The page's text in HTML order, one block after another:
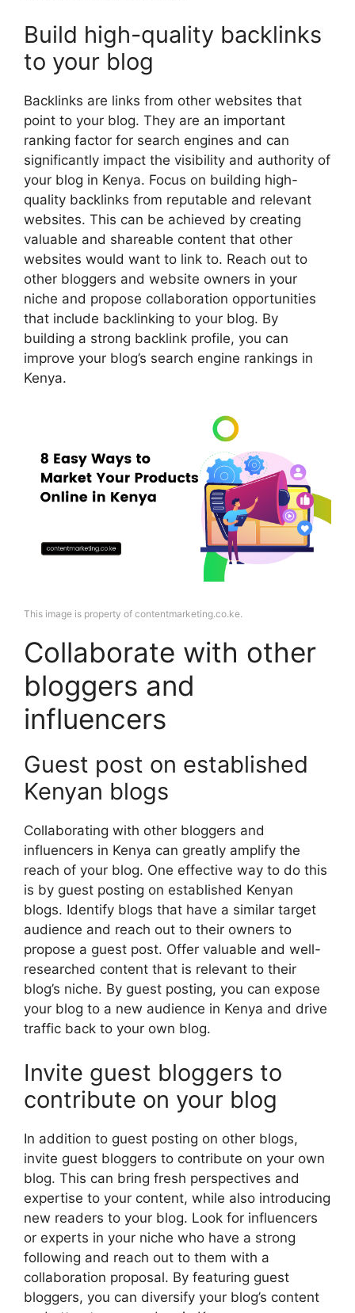
Build high-quality backlinks
to your blog
Backlinks are links from other websites that
point to your blog. They are an important
ranking factor for search engines and can
significantly impact the visibility and authority of
your blog in Kenya. Focus on building high-
quality backlinks from reputable and relevant
websites. This can be achieved by creating
valuable and shareable content that other
websites would want to link to. Reach out to
other bloggers and website owners in your
niche and propose collaboration opportunities
that include backlinking to your blog. By
building a strong backlink profile, you can
improve your blog’s search engine rankings in
Kenya.
This image is property of contentmarketing.co.ke.
Collaborate with other
bloggers and
influencers
Guest post on established
Kenyan blogs
Collaborating with other bloggers and
influencers in Kenya can greatly amplify the
reach of your blog. One effective way to do this
is by guest posting on established Kenyan
blogs. Identify blogs that have a similar target
audience and reach out to their owners to
propose a guest post. Offer valuable and well-
researched content that is relevant to their
blog’s niche. By guest posting, you can expose
your blog to a new audience in Kenya and drive
traffic back to your own blog.
Invite guest bloggers to
contribute on your blog
In addition to guest posting on other blogs,
invite guest bloggers to contribute on your own
blog. This can bring fresh perspectives and
expertise to your content, while also introducing
new readers to your blog. Look for influencers
or experts in your niche who have a strong
following and reach out to them with a
collaboration proposal. By featuring guest
bloggers, you can diversify your blog’s content